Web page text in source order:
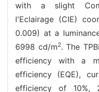
with a slight
l'Eclairage (CIE)
0.009) at a
6998 cd/m2. The
efficiency with a
efficiency (EQE),
efficiency of 10%,